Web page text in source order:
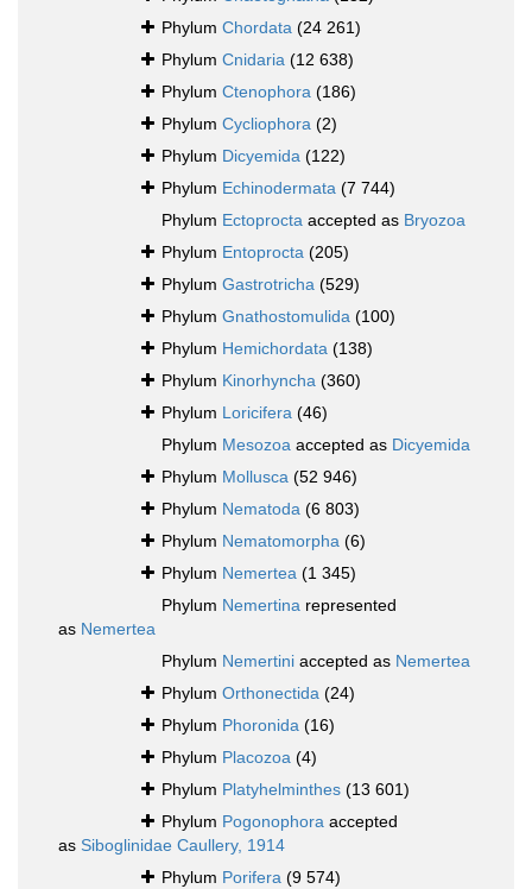
Phylum Chordata (24 261)
Phylum Cnidaria (12 638)
Phylum Ctenophora (186)
Phylum Cycliophora (2)
Phylum Dicyemida (122)
Phylum Echinodermata (7 744)
Phylum Ectoprocta accepted as Bryozoa
Phylum Entoprocta (205)
Phylum Gastrotricha (529)
Phylum Gnathostomulida (100)
Phylum Hemichordata (138)
Phylum Kinorhyncha (360)
Phylum Loricifera (46)
Phylum Mesozoa accepted as Dicyemida
Phylum Mollusca (52 946)
Phylum Nematoda (6 803)
Phylum Nematomorpha (6)
Phylum Nemertea (1 345)
Phylum Nemertina represented
as Nemertea
Phylum Nemertini accepted as Nemertea
Phylum Orthonectida (24)
Phylum Phoronida (16)
Phylum Placozoa (4)
Phylum Platyhelminthes (13 601)
Phylum Pogonophora accepted
as Siboglinidae Caullery, 1914
Phylum Porifera (9 574)